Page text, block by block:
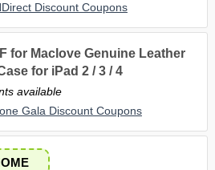
Discount Coupons
for Maclove Genuine Leather
for iPad 2 / 3 / 4
available
Gala Discount Coupons